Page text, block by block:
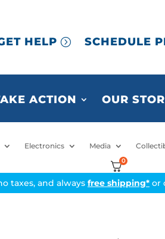
HELP SCHEDULE
ACTION OUR
Electronics Media
0
taxes, and always free shipping* or